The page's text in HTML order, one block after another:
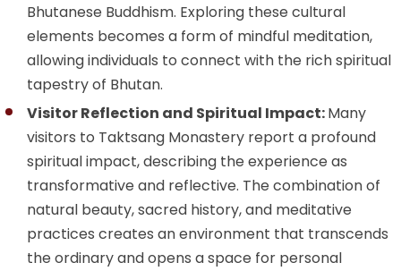
Bhutanese Buddhism. Exploring these cultural
elements becomes a form of mindful meditation,
allowing individuals to connect with the rich spiritual
tapestry of Bhutan.
Visitor Reflection and Spiritual Impact:Many
visitors to Taktsang Monastery report a profound
spiritual impact, describing the experience as
transformative and reflective. The combination of
natural beauty, sacred history, and meditative
practices creates an environment that transcends
the ordinary and opens a space for personal